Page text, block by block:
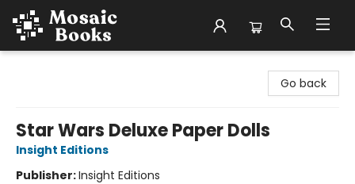
Go back
Star Wars Deluxe Paper Dolls
Insight Editions
Publisher:Insight Editions